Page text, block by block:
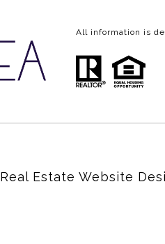
All information is
Real Estate Website